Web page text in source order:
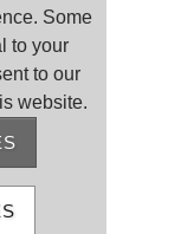
Reset password
Some
to your
to our
website.